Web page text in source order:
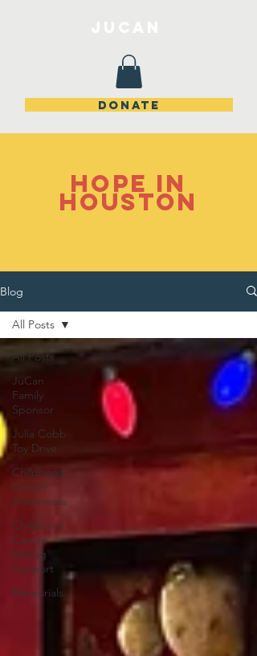
DONATE
Hope in
Houston
Blog
All Posts
JuCan
Family
Sponsor
Julia Cobb
Toy Drive
Childhood
Cancer
Awareness
Childhood
Cancer
Sibling
Support
Memorials
All Posts